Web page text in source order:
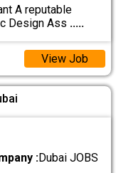
A reputable
Design Ass .....
View Job
:Dubai JOBS